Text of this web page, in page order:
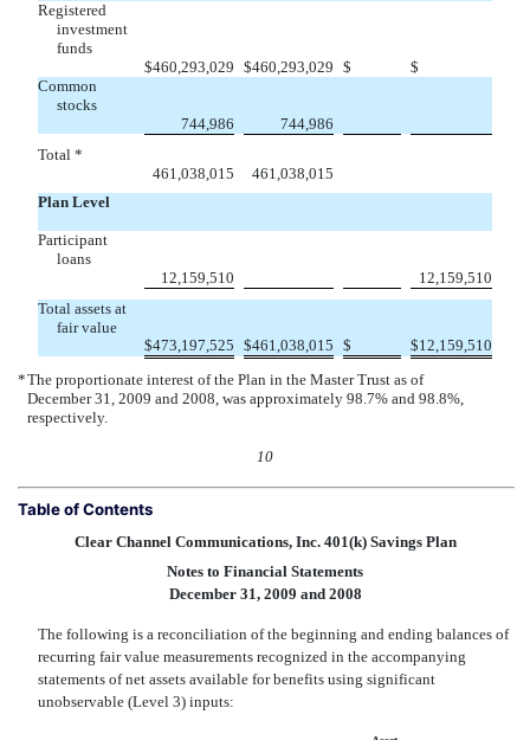
Registered
investment
funds
$460,293,029 $460,293,029 $ $
Common
stocks
744,986
744,986
Total *
461,038,015
461,038,015
Plan Level
Participant
loans
12,159,510
12,159,510
Total assets at
fair value
$473,197,525 $461,038,015 $ $12,159,510
*The proportionate interest of the Plan in the Master Trust as of
December 31, 2009 and 2008, was approximately 98.7% and 98.8%,
respectively.
10
Table of Contents
Clear Channel Communications, Inc. 401(k) Savings Plan
Notes to Financial Statements
December 31, 2009 and 2008
The following is a reconciliation of the beginning and ending balances of
recurring fair value measurements recognized in the accompanying
statements of net assets available for benefits using significant
unobservable (Level 3) inputs: